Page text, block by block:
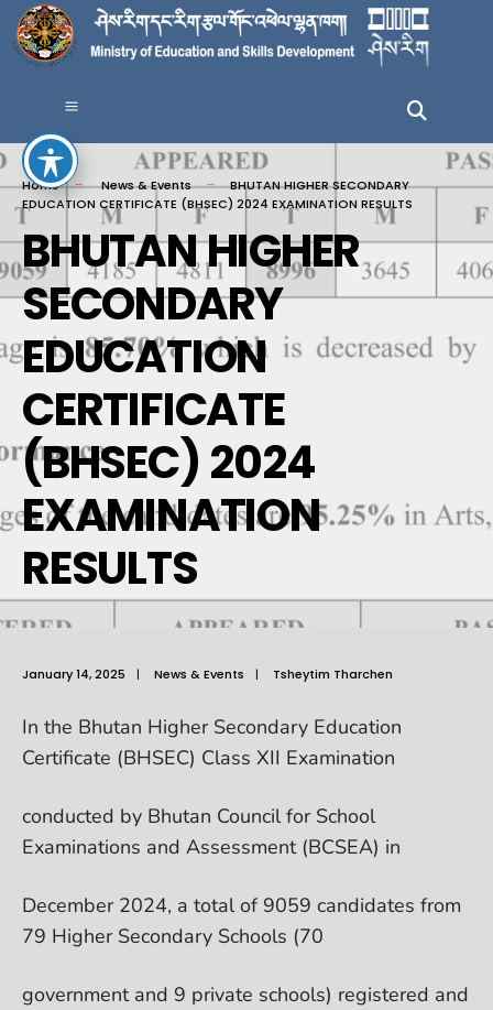
Home News & Events
BHUTAN HIGHER SECONDARY
EDUCATION CERTIFICATE (BHSEC) 2024 EXAMINATION RESULTS
BHUTAN HIGHER
SECONDARY
EDUCATION
CERTIFICATE
(BHSEC) 2024
EXAMINATION
RESULTS
January 14, 2025 | News & Events | Tsheytim Tharchen
In the Bhutan Higher Secondary Education
Certificate (BHSEC) Class XII Examination
conducted by Bhutan Council for School
Examinations and Assessment (BCSEA) in
December 2024, a total of 9059 candidates from
79 Higher Secondary Schools (70
government and 9 private schools) registered and